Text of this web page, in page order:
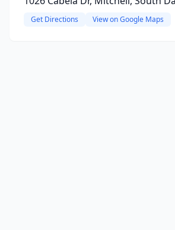
Get Directions View on Google Maps